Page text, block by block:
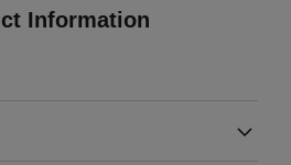
Information